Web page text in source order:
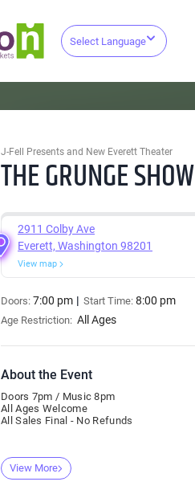
Select Language
J-Fell Presents and New Everett Theater
THE GRUNGE SHOW
2911 Colby Ave
Everett, Washington 98201
View map
Doors: 7:00 pm Start Time: 8:00 pm
Age Restriction: All Ages
About the Event
Doors 7pm / Music 8pm
All Ages Welcome
All Sales Final - No Refunds
View More